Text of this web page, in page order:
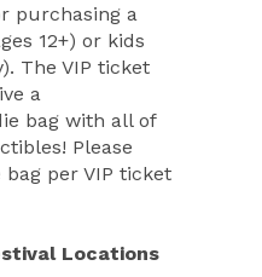
purchasing a
12+) or kids
The VIP ticket
a
bag with all of
Please
bag per VIP ticket
Locations